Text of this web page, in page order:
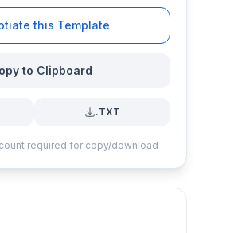
this Template
to Clipboard
.TXT
required for copy/download